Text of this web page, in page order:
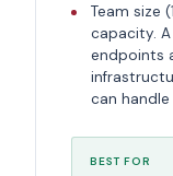
Team size
capacity.
endpoints
can
BEST FOR